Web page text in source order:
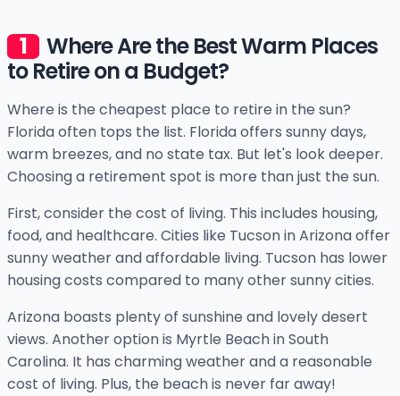
Where Are the Best Warm Places
to Retire on a Budget?
Where is the cheapest place to retire in the sun?
Florida often tops the list. Florida offers sunny days,
warm breezes, and no state tax. But let's look deeper.
Choosing a retirement spot is more than just the sun.
First, consider the cost of living. This includes housing,
food, and healthcare. Cities like Tucson in Arizona offer
sunny weather and affordable living. Tucson has lower
housing costs compared to many other sunny cities.
Arizona boasts plenty of sunshine and lovely desert
views. Another option is Myrtle Beach in South
Carolina. It has charming weather and a reasonable
cost of living. Plus, the beach is never far away!